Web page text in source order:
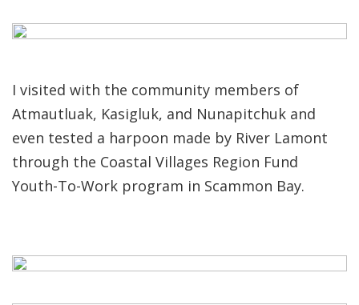
I visited with the community members of
Atmautluak, Kasigluk, and Nunapitchuk and
even tested a harpoon made by River Lamont
through the Coastal Villages Region Fund
Youth-To-Work program in Scammon Bay.